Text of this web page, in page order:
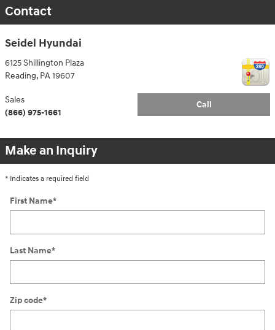
Contact
Seidel Hyundai
6125 Shillington Plaza
Reading, PA19607
Call
Sales
(866) 975-1661
Make an Inquiry
* Indicates a required field
First Name*
Last Name*
Zip code*